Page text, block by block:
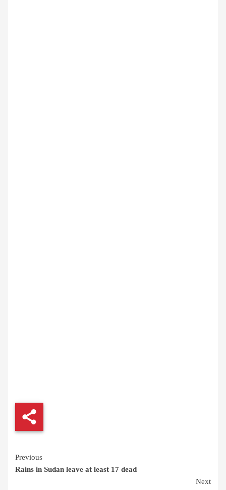
Continue
Reading
Previous
Rains in Sudan leave at least 17 dead
Next